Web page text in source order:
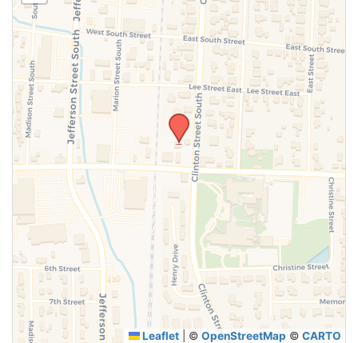
SUBMIT
Leaflet © OpenStreetMap © CARTO